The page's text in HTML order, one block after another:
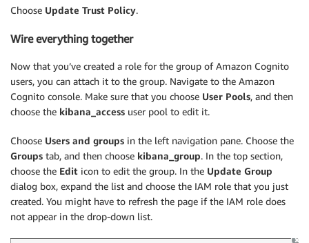
Choose Update Trust Policy.
Wire everything together
Now that you’ve created a role for the group of Amazon Cognito
users, you can attach it to the group. Navigate to the Amazon
Cognito console. Make sure that you choose User Pools, and then
choose the kibana_access user pool to edit it.
Choose Users and groups in the left navigation pane. Choose the
Groups tab, and then choose kibana_group. In the top section,
choose the Edit icon to edit the group. In the Update Group
dialog box, expand the list and choose the IAM role that you just
created. You might have to refresh the page if the IAM role does
not appear in the drop-down list.